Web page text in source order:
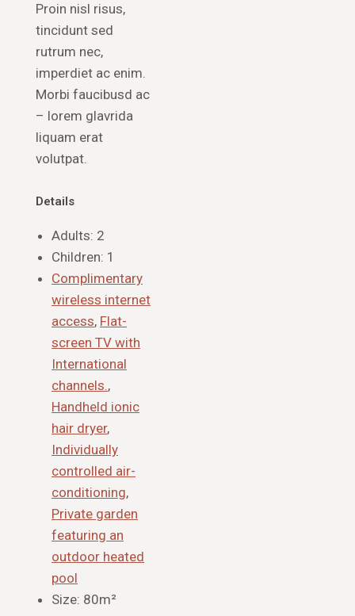
Proin nisl risus,
tincidunt sed
rutrum nec,
imperdiet ac enim.
Morbi faucibusd ac
– lorem glavrida
liquam erat
volutpat.
Details
Adults: 2
Children: 1
Complimentary
wireless internet
access, Flat-
screen TV with
International
channels.,
Handheld ionic
hair dryer,
Individually
controlled air-
conditioning,
Private garden
featuring an
outdoor heated
pool
Size: 80m²